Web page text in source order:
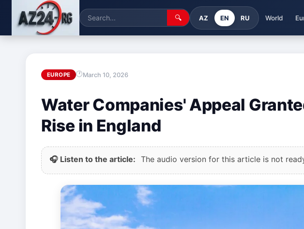
🔍 AZ EN RU World
EUROPE March 10, 2026
Water Companies' Appeal
Rise in England
🎧 Listen to the article: The audio version for this article is not